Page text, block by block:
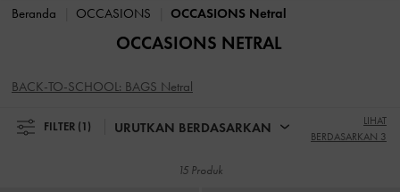
Beranda
OCCASIONS OCCASIONS Netral
OCCASIONS NETRAL
BACK-TO-SCHOOL: BAGS Netral
FILTER (1) URUTKAN BERDASARKAN
LIHAT
BERDASARKAN 3
15 Produk